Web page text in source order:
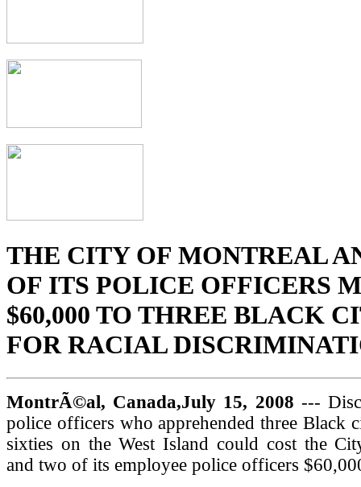
THE CITY OF MONTREAL
OF ITS POLICE OFFICERS
$60,000 TO THREE BLACK
FOR RACIAL
MontrÃ©al, Canada,July 15, 2008 ---
police officers who apprehended three Black
sixties on the West Island could cost the
and two of its employee police officers